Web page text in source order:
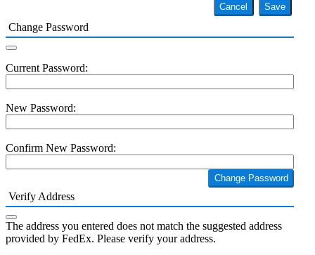
Save
Cancel
Change Password
Current Password:
New Password:
Confirm New Password:
Change Password
Verify Address
The address you entered does not match the suggested address
provided by FedEx. Please verify your address.